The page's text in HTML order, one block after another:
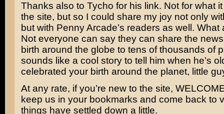
Thanks also to Tycho for his link. Not for what
the site, but so I could share my joy not only
but with Penny Arcade’s readers as well. What
Not everyone can say they can share the news
birth around the globe to tens of thousands of
sounds like a cool story to tell him when he’s
celebrated your birth around the planet, little
At any rate, if you’re new to the site,
keep us in your bookmarks and come back to
things have settled down a little.